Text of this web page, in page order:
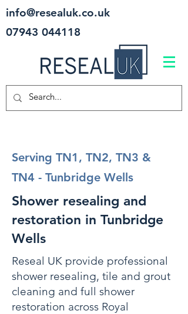
info@resealuk.co.uk
07943 044118
Serving TN1, TN2, TN3 &
TN4 - Tunbridge Wells
Shower resealing and
restoration in Tunbridge
Wells
Reseal UK provide professional
shower resealing, tile and grout
cleaning and full shower
restoration across Royal